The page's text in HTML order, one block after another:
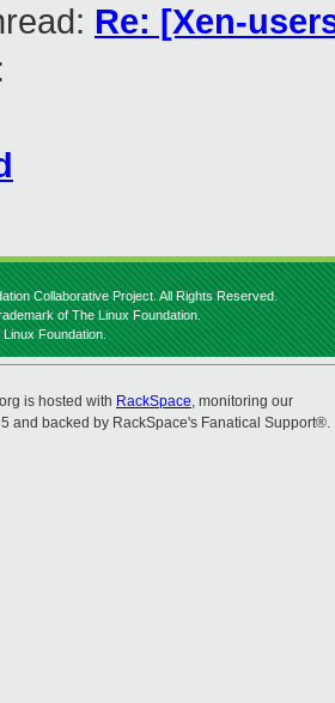
Re: [Xen-
Collaborative Project. All Rights Reserved.
of The Linux Foundation.
Foundation.
is hosted with RackSpace, monitoring our
and backed by RackSpace's Fanatical Support®.